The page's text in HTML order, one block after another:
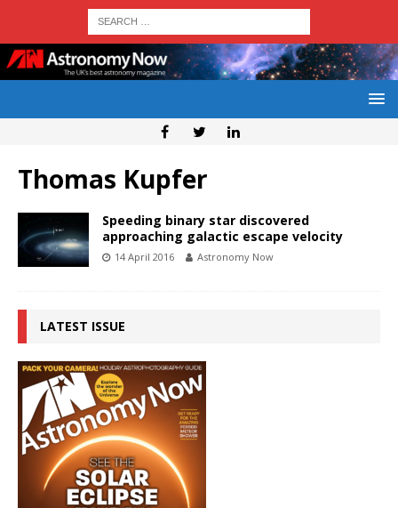
Thomas Kupfer
Speeding binary star discovered
approaching galactic escape velocity
14 April 2016 Astronomy Now
LATEST ISSUE